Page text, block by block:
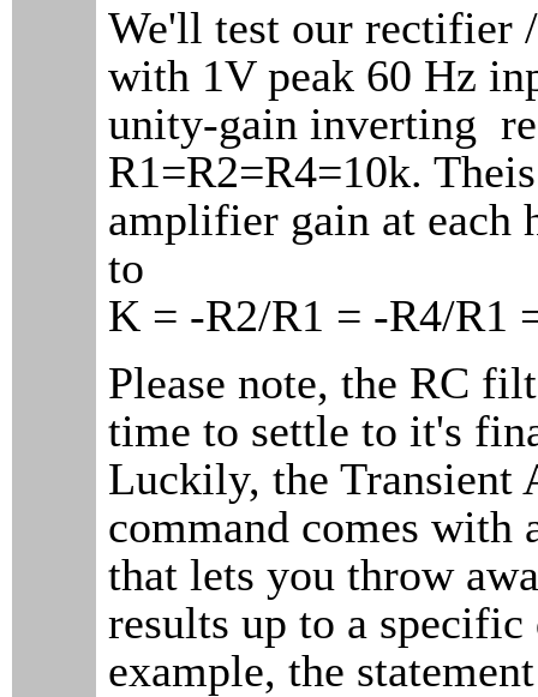
We'll test our rectifier
with 1V peak 60 Hz
unity-gain inverting
R1=R2=R4=10k.
amplifier gain at each
to
K = -R2/R1 = -R4/R1
Please note, the RC
time to settle to it's
Luckily, the Transient
command comes with
that lets you throw
results up to a
example, the statement